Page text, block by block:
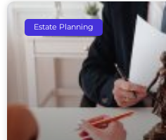
Estate Planning